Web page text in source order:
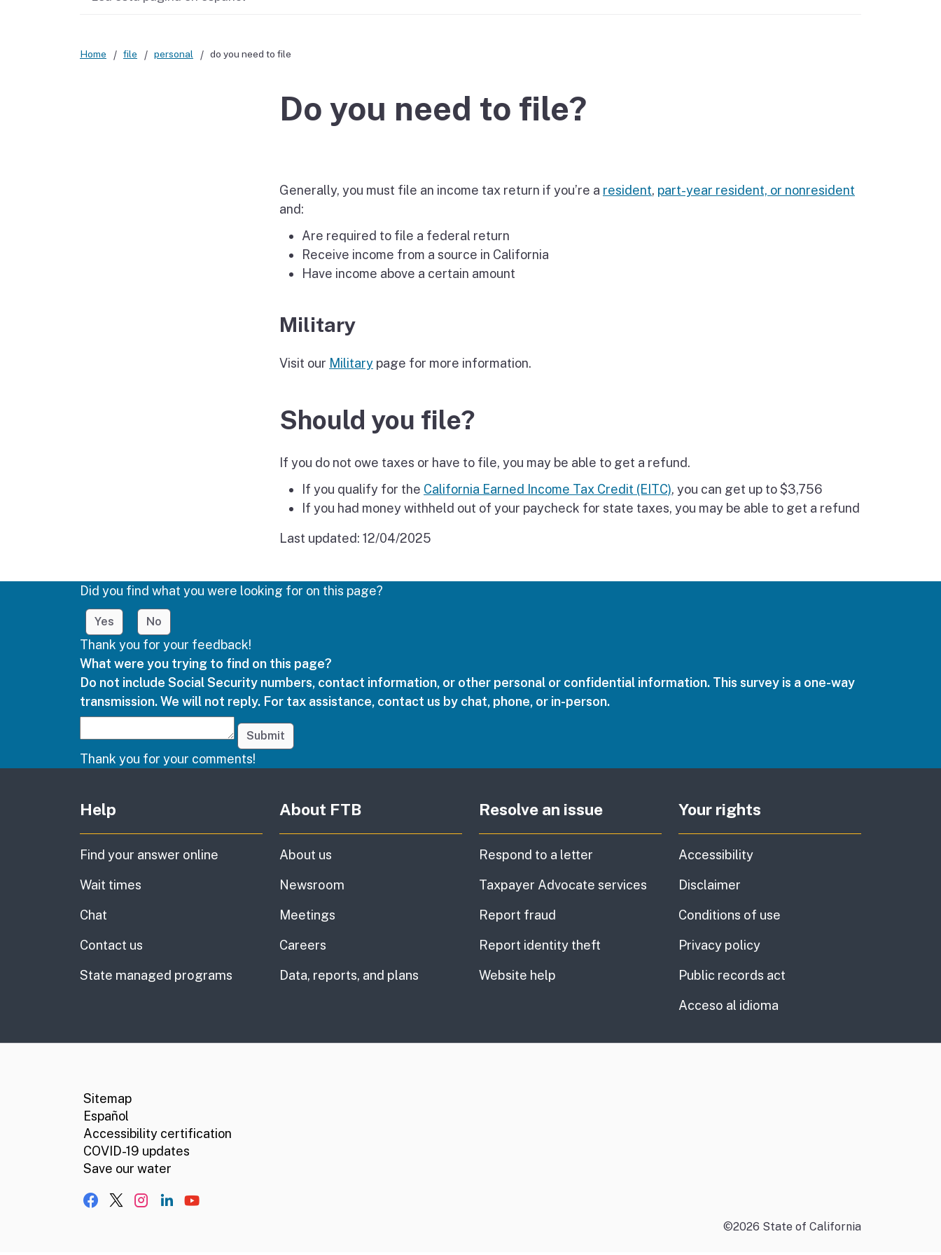
Home file personal do you need to file
Do you need to file?
Generally, you must file an income tax return if you’re a resident, part-year resident, or nonresident
and:
Are required to file a federal return
Receive income from a source in California
Have income above a certain amount
Military
Visit our Military page for more information.
Should you file?
If you do not owe taxes or have to file, you may be able to get a refund.
If you qualify for the California Earned Income Tax Credit (EITC), you can get up to $3,756
If you had money withheld out of your paycheck for state taxes, you may be able to get a refund
Last updated: 12/04/2025
Did you find what you were looking for on this page?
Yes No
Thank you for your feedback!
What were you trying to find on this page?
Do not include Social Security numbers, contact information, or other personal or confidential information. This survey is a one-way
transmission. We will not reply. For tax assistance, contact us by chat, phone, or in-person.
Submit
Thank you for your comments!
Help
Find your answer online
Wait times
Chat
Contact us
State managed programs
About FTB
About us
Newsroom
Meetings
Careers
Data, reports, and plans
Resolve an issue
Respond to a letter
Taxpayer Advocate services
Report fraud
Report identity theft
Website help
Your rights
Accessibility
Disclaimer
Conditions of use
Privacy policy
Public records act
Acceso al idioma
Sitemap
Español
Accessibility certification
COVID-19 updates
Save our water
Facebook
X, formerly Twitter
Instagram
LinkedIn
YouTube
©2026 State of California